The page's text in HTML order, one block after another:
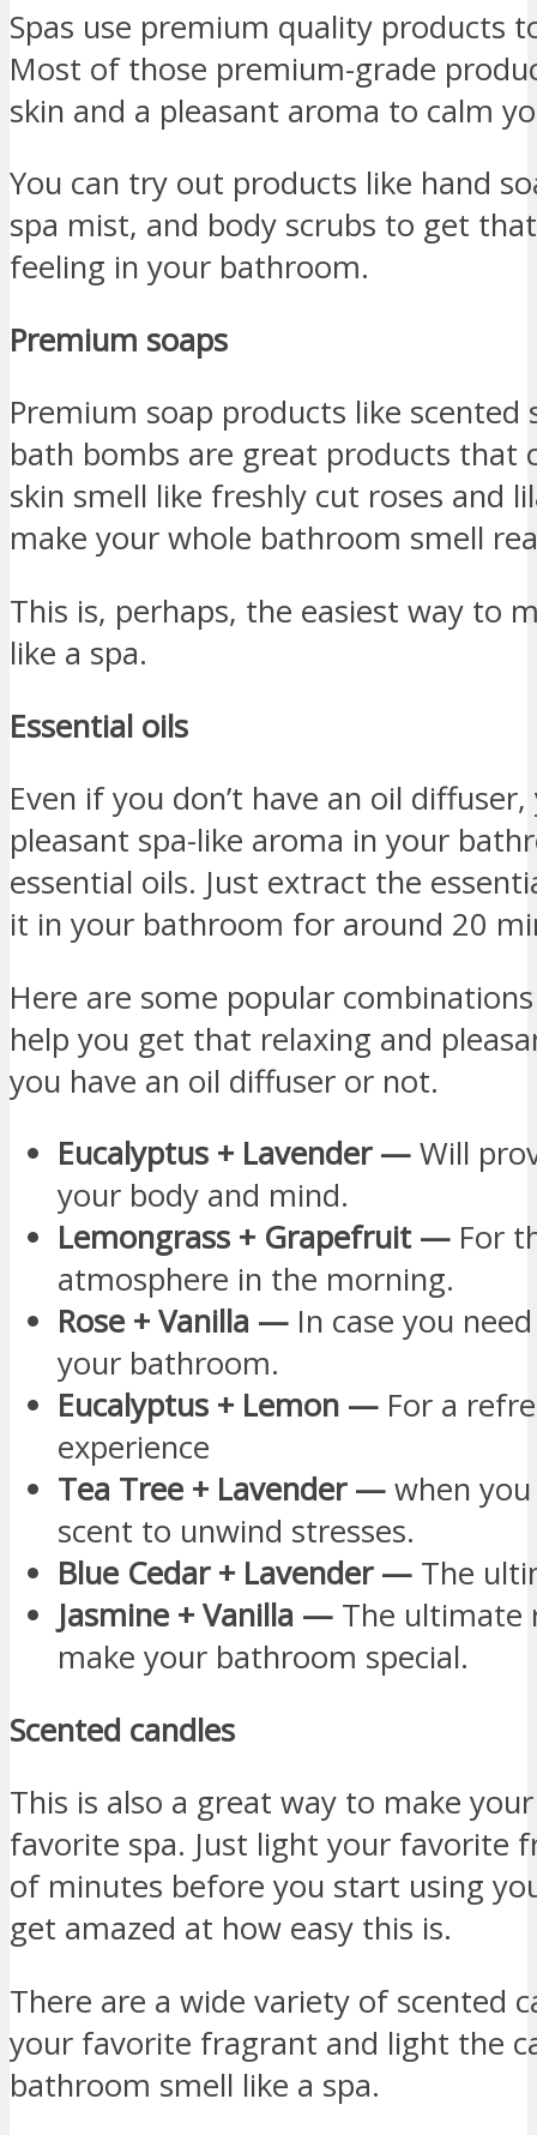
Spas use premium quality products
Most of those premium-grade
skin and a pleasant aroma to calm
You can try out products like hand
spa mist, and body scrubs to get
feeling in your bathroom.
Premium soaps
Premium soap products like scented
bath bombs are great products that
skin smell like freshly cut roses and
make your whole bathroom smell
This is, perhaps, the easiest way to
like a spa.
Essential oils
Even if you don’t have an oil
pleasant spa-like aroma in your
essential oils. Just extract the
it in your bathroom for around 20
Here are some popular
help you get that relaxing and
you have an oil diffuser or not.
Eucalyptus + Lavender — Will
your body and mind.
Lemongrass + Grapefruit — For
atmosphere in the morning.
Rose + Vanilla — In case you
your bathroom.
Eucalyptus + Lemon — For a
experience
Tea Tree + Lavender — when
scent to unwind stresses.
Blue Cedar + Lavender — The
Jasmine + Vanilla — The ultimate
make your bathroom special.
Scented candles
This is also a great way to make
favorite spa. Just light your favorite
of minutes before you start using
get amazed at how easy this is.
There are a wide variety of scented
your favorite fragrant and light the
bathroom smell like a spa.